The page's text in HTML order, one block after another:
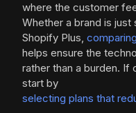
where the customer
Whether a brand is
Shopify Plus,
helps ensure the
rather than a burden. If
start by
selecting plans that